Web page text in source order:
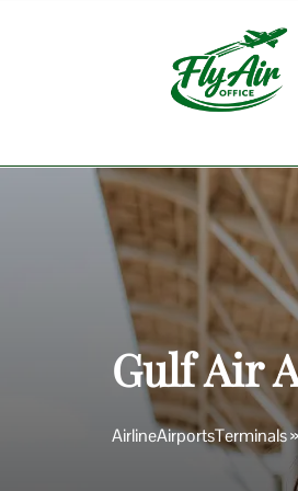
Gulf Air
AirlineAirportsTerminals»